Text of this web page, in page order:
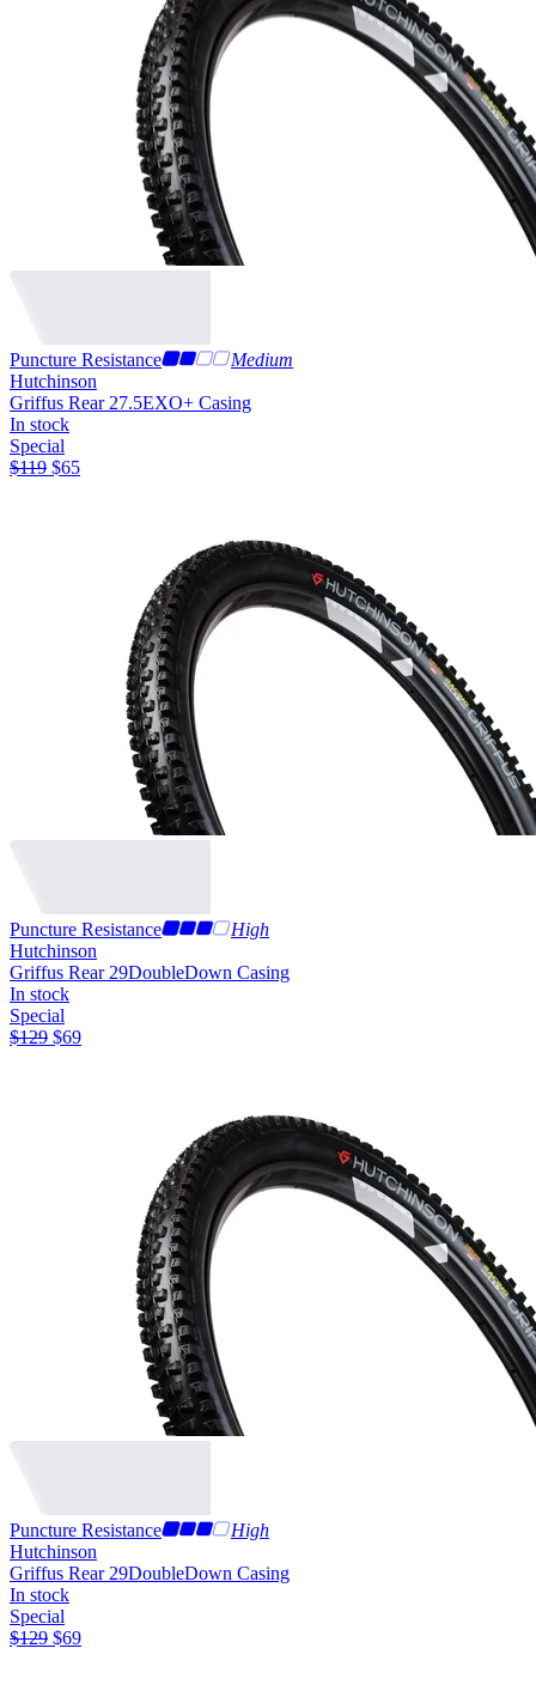
Puncture Resistance
Medium
Hutchinson
Griffus Rear 27.5EXO+ Casing
In stock
Special
$119 $65
Puncture Resistance
High
Hutchinson
Griffus Rear 29DoubleDown Casing
In stock
Special
$129 $69
Puncture Resistance
High
Hutchinson
Griffus Rear 29DoubleDown Casing
In stock
Special
$129 $69